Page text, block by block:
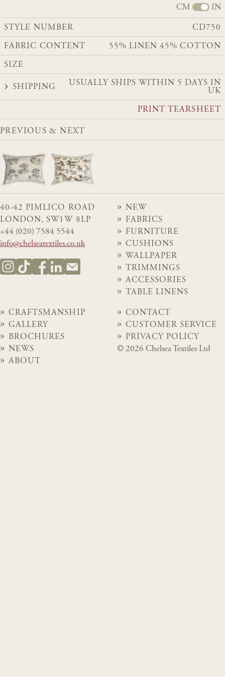
CM IN
STYLE NUMBER CD750
FABRIC CONTENT 55% LINEN 45% COTTON
SIZE
SHIPPING
USUALLY SHIPS WITHIN 5 DAYS IN
UK
PRINT TEARSHEET
PREVIOUS & NEXT
40-42 PIMLICO ROAD
LONDON, SW1W 8LP
+44 (020) 7584 5544
info@chelseatextiles.co.uk
NEW
FABRICS
FURNITURE
CUSHIONS
WALLPAPER
TRIMMINGS
ACCESSORIES
TABLE LINENS
CRAFTSMANSHIP
GALLERY
BROCHURES
NEWS
ABOUT
CONTACT
CUSTOMER SERVICE
PRIVACY POLICY
© 2026 Chelsea Textiles Ltd